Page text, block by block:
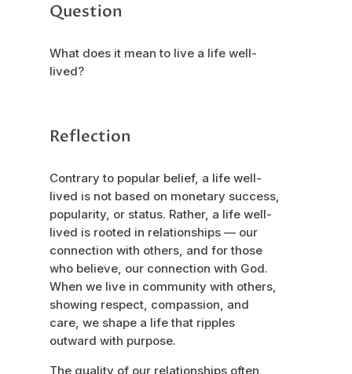
Question
What does it mean to live a life well-
lived?
Reflection
Contrary to popular belief, a life well-
lived is not based on monetary success,
popularity, or status. Rather, a life well-
lived is rooted in relationships — our
connection with others, and for those
who believe, our connection with God.
When we live in community with others,
showing respect, compassion, and
care, we shape a life that ripples
outward with purpose.
The quality of our relationships often